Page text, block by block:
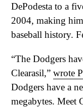
DePodesta to a
2004, making
baseball history.
“The Dodgers
Clearasil,” wrote
Dodgers have a
megabytes. Meet